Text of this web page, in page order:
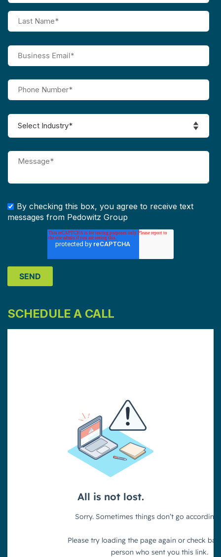
By checking this box, you agree to receive text
messages from Pedowitz Group
SCHEDULE A CALL